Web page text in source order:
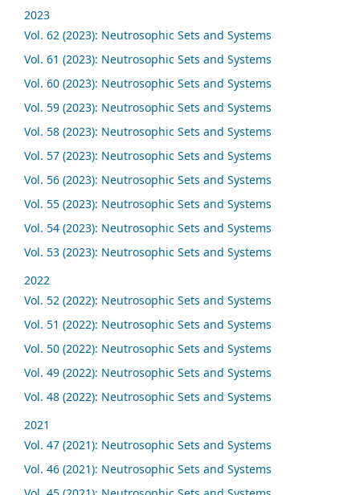
2023
Vol. 62 (2023): Neutrosophic Sets and Systems
Vol. 61 (2023): Neutrosophic Sets and Systems
Vol. 60 (2023): Neutrosophic Sets and Systems
Vol. 59 (2023): Neutrosophic Sets and Systems
Vol. 58 (2023): Neutrosophic Sets and Systems
Vol. 57 (2023): Neutrosophic Sets and Systems
Vol. 56 (2023): Neutrosophic Sets and Systems
Vol. 55 (2023): Neutrosophic Sets and Systems
Vol. 54 (2023): Neutrosophic Sets and Systems
Vol. 53 (2023): Neutrosophic Sets and Systems
2022
Vol. 52 (2022): Neutrosophic Sets and Systems
Vol. 51 (2022): Neutrosophic Sets and Systems
Vol. 50 (2022): Neutrosophic Sets and Systems
Vol. 49 (2022): Neutrosophic Sets and Systems
Vol. 48 (2022): Neutrosophic Sets and Systems
2021
Vol. 47 (2021): Neutrosophic Sets and Systems
Vol. 46 (2021): Neutrosophic Sets and Systems